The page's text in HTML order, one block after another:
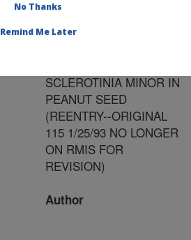
Title:
FOR ISOLATION AND
SCLEROTINIA MINOR IN
PEANUT SEED
(REENTRY--ORIGINAL
115 1/25/93 NO LONGER
ON RMIS FOR
REVISION)
Author
No Thanks
Remind Me Later